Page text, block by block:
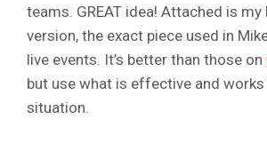
teams. GREAT idea! Attached is
version, the exact piece used in
live events. It’s better than those on
but use what is effective and
situation.